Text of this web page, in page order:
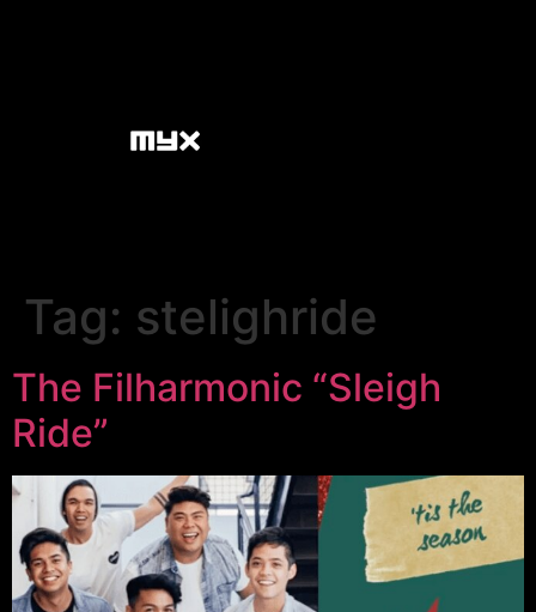
Tag: stelighride
The Filharmonic “Sleigh
Ride”